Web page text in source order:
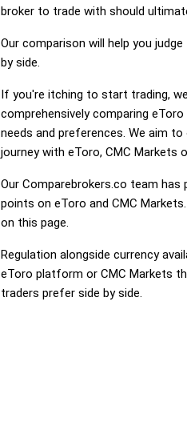
broker to trade with should
Our comparison will help you
by side.
If you're itching to start trading,
comprehensively comparing
needs and preferences. We aim
journey with eToro, CMC Markets
Our Comparebrokers.co team
points on eToro and CMC
on this page.
Regulation alongside currency
eToro platform or CMC Markets
traders prefer side by side.